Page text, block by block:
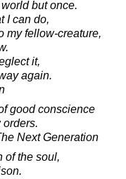
but once.
I can do,
my fellow-creature,
it,
again.
good conscience
Next Generation
of the soul,